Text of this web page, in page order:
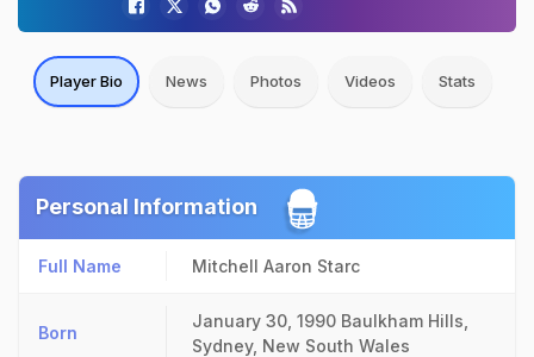
Player Bio News Photos Videos Stats
Personal Information
Full Name Mitchell Aaron Starc
Born
January 30, 1990 Baulkham Hills,
Sydney, New South Wales